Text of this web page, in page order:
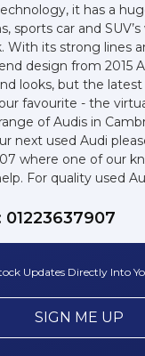
it has a
sports car and
With its strong lines
design from 2015
looks, but the
favourite - the
of Audis in
next used Audi
where one of our
For quality used
01223637907
Updates Directly Into
SIGN ME UP